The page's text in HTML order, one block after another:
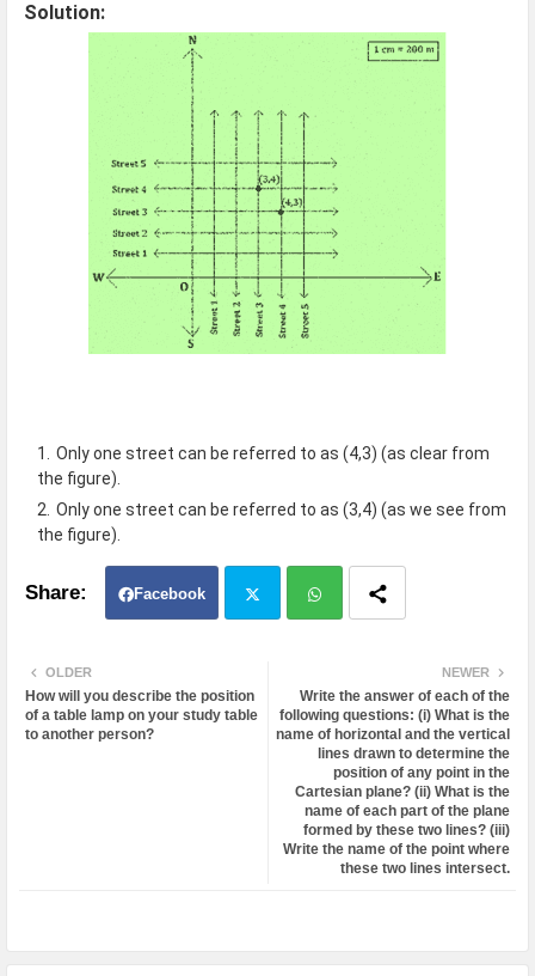
Solution:
Only one street can be referred to as (4,3) (as clear from
the figure).
Only one street can be referred to as (3,4) (as we see from
the figure).
Facebook
ter atsa
pp
NEWER
Write the answer of each of the
following questions: (i) What is the
name of horizontal and the vertical
lines drawn to determine the
position of any point in the
Cartesian plane? (ii) What is the
name of each part of the plane
formed by these two lines? (iii)
Write the name of the point where
these two lines intersect.
OLDER
How will you describe the position
of a table lamp on your study table
to another person?